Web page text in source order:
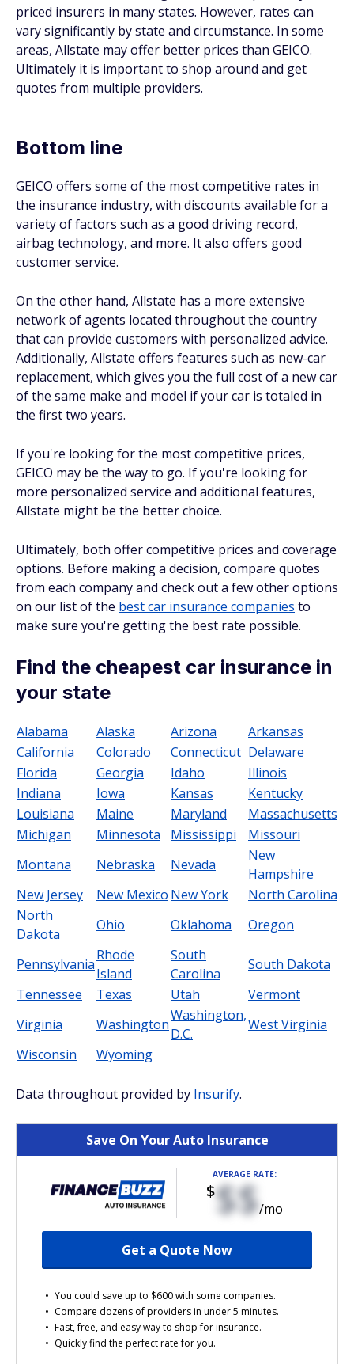
priced insurers in many states. However, rates can
vary significantly by state and circumstance. In some
areas, Allstate may offer better prices than GEICO.
Ultimately it is important to shop around and get
quotes from multiple providers.
Bottom line
GEICO offers some of the most competitive rates in
the insurance industry, with discounts available for a
variety of factors such as a good driving record,
airbag technology, and more. It also offers good
customer service.
On the other hand, Allstate has a more extensive
network of agents located throughout the country
that can provide customers with personalized advice.
Additionally, Allstate offers features such as new-car
replacement, which gives you the full cost of a new car
of the same make and model if your car is totaled in
the first two years.
If you're looking for the most competitive prices,
GEICO may be the way to go. If you're looking for
more personalized service and additional features,
Allstate might be the better choice.
Ultimately, both offer competitive prices and coverage
options. Before making a decision, compare quotes
from each company and check out a few other options
on our list of the best car insurance companies to
make sure you're getting the best rate possible.
Find the cheapest car insurance in
your state
Alabama Alaska Arizona
Arkansas
California
Colorado Connecticut Delaware
Florida
Georgia Idaho
Illinois
Indiana
Iowa Kansas
Kentucky
Louisiana
Maine Maryland
Massachusetts
Michigan
Minnesota Mississippi
Missouri
Montana
Nebraska Nevada
New
Hampshire
New Jersey
New Mexico New York
North Carolina
North
Dakota
Ohio Oklahoma Oregon
Pennsylvania
Rhode
Island
South
Carolina
South Dakota
Tennessee
Texas Utah
Vermont
Virginia
Washington
Washington,
D.C.
West Virginia
Wisconsin
Wyoming
Data throughout provided by Insurify.
Save On Your Auto Insurance
You could save up to $600 with some companies.
Compare dozens of providers in under 5 minutes.
Fast, free, and easy way to shop for insurance.
Quickly find the perfect rate for you.
AVERAGE RATE:
$$$/mo
Get a Quote Now